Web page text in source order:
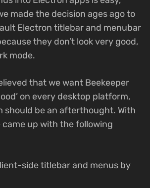
made the decision ages ago to
Electron titlebar and menubar
they don’t look very good,
mode.
that we want Beekeeper
on every desktop platform,
should be an afterthought. With
up with the following
side titlebar and menus by